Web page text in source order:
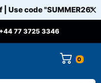
| Use code"SUMMER26"
+44 77 3725 3346
0